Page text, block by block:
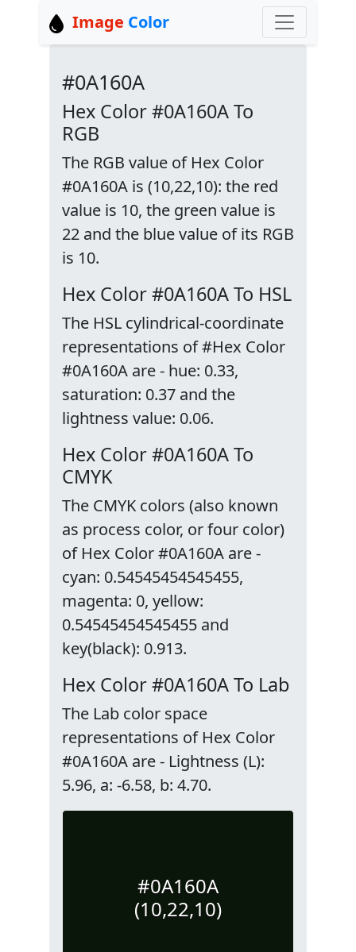
Image Color
#0A160A
Hex Color #0A160A To
RGB
The RGB value of Hex Color
#0A160A is (10,22,10): the red
value is 10, the green value is
22 and the blue value of its RGB
is 10.
Hex Color #0A160A To HSL
The HSL cylindrical-coordinate
representations of #Hex Color
#0A160A are - hue: 0.33,
saturation: 0.37 and the
lightness value: 0.06.
Hex Color #0A160A To
CMYK
The CMYK colors (also known
as process color, or four color)
of Hex Color #0A160A are -
cyan: 0.54545454545455,
magenta: 0, yellow:
0.54545454545455 and
key(black): 0.913.
Hex Color #0A160A To Lab
The Lab color space
representations of Hex Color
#0A160A are - Lightness (L):
5.96, a: -6.58, b: 4.70.
#0A160A
(10,22,10)